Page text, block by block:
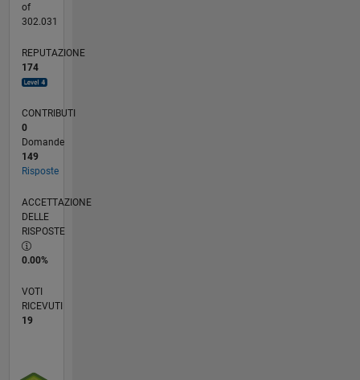
of
302.031
REPUTAZIONE
174
CONTRIBUTI
0
Domande
149
Risposte
ACCETTAZIONE
DELLE
RISPOSTE
0.00%
VOTI
RICEVUTI
19